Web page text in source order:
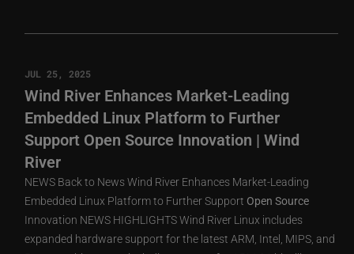
JUL 25, 2025
Wind River Enhances Market-Leading
Embedded Linux Platform to Further
Support Open Source Innovation | Wind
River
NEWS Back to News Wind River Enhances Market-Leading
Embedded Linux Platform to Further Support Open Source
Innovation NEWS HIGHLIGHTS Wind River Linux includes
expanded hardware support for the latest ARM, Intel, MIPS, and